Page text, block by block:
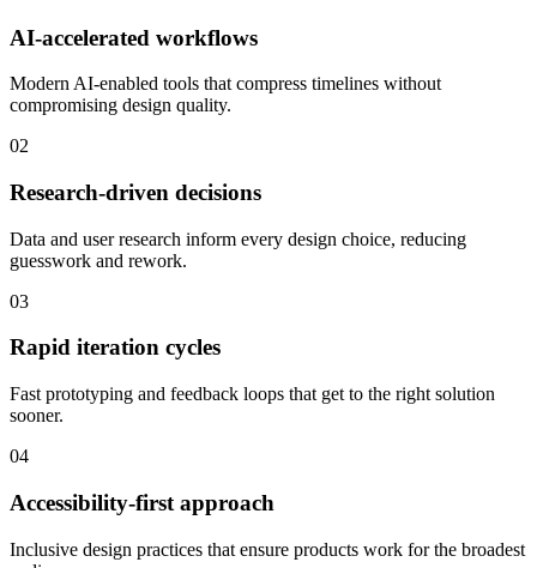
AI-accelerated workflows
Modern AI-enabled tools that compress timelines without
compromising design quality.
02
Research-driven decisions
Data and user research inform every design choice, reducing
guesswork and rework.
03
Rapid iteration cycles
Fast prototyping and feedback loops that get to the right solution
sooner.
04
Accessibility-first approach
Inclusive design practices that ensure products work for the broadest